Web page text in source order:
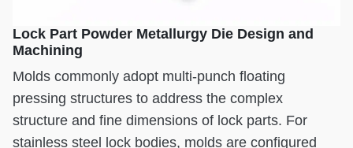
Lock Part Powder Metallurgy Die Design and
Machining
Molds commonly adopt multi-punch floating
pressing structures to address the complex
structure and fine dimensions of lock parts. For
stainless steel lock bodies, molds are configured